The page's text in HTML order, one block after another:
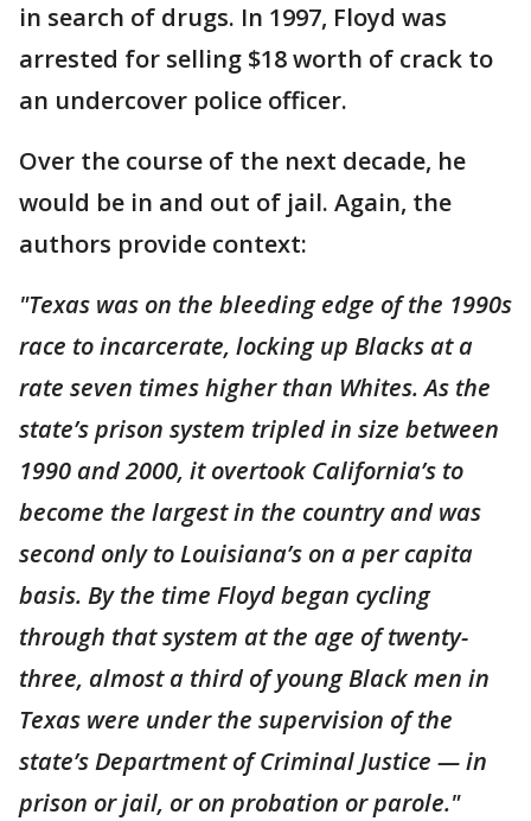
in search of drugs. In 1997, Floyd was
arrested for selling $18 worth of crack to
an undercover police officer.
Over the course of the next decade, he
would be in and out of jail. Again, the
authors provide context:
"Texas was on the bleeding edge of the 1990s
race to incarcerate, locking up Blacks at a
rate seven times higher than Whites. As the
state’s prison system tripled in size between
1990 and 2000, it overtook California’s to
become the largest in the country and was
second only to Louisiana’s on a per capita
basis. By the time Floyd began cycling
through that system at the age of twenty-
three, almost a third of young Black men in
Texas were under the supervision of the
state’s Department of Criminal Justice — in
prison or jail, or on probation or parole."